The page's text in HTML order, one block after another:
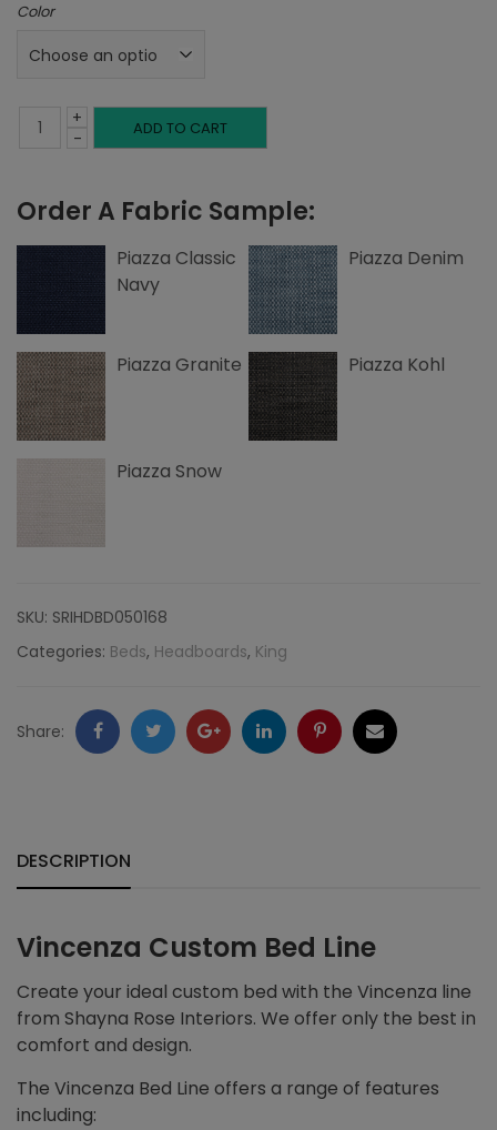
was:
Color
-
King
Left
Right
Nailheads,
Piazza
quantity
+ ADD TO CART
Order A Fabric Sample:
Piazza Classic
Navy
Piazza Denim
Piazza Granite Piazza Kohl
Piazza Snow
SKU: SRIHDBD050168
Categories: Beds, Headboards, King
Share: FacebookTwitter GoogleLinkedInPinterestEmail
DESCRIPTION
Vincenza Custom Bed Line
Create your ideal custom bed with the Vincenza line
from Shayna Rose Interiors. We offer only the best in
comfort and design.
The Vincenza Bed Line offers a range of features
including: